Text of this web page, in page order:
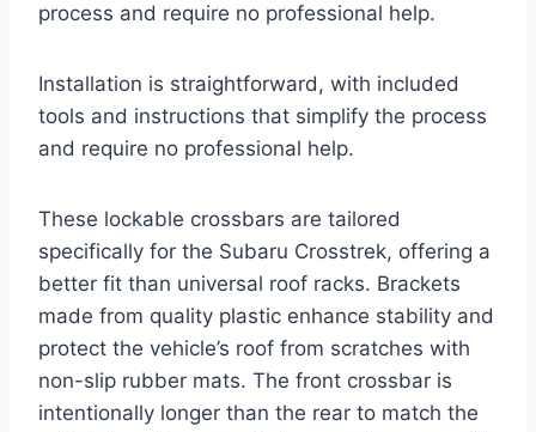
process and require no professional help.
Installation is straightforward, with included
tools and instructions that simplify the process
and require no professional help.
These lockable crossbars are tailored
specifically for the Subaru Crosstrek, offering a
better fit than universal roof racks. Brackets
made from quality plastic enhance stability and
protect the vehicle’s roof from scratches with
non-slip rubber mats. The front crossbar is
intentionally longer than the rear to match the